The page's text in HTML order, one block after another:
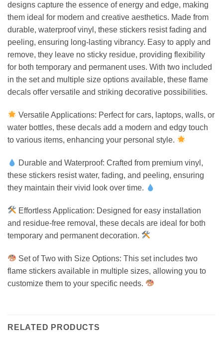
designs capture the essence of energy and edge, making
them ideal for modern and creative aesthetics. Made from
durable, waterproof vinyl, these stickers resist fading and
peeling, ensuring long-lasting vibrancy. Easy to apply and
remove, they leave no sticky residue, providing flexibility
for both temporary and permanent uses. With two included
in the set and multiple size options available, these flame
decals offer versatile and striking decorative possibilities.
Versatile Applications: Perfect for cars, laptops, walls, or
water bottles, these decals add a modern and edgy touch
to various items, enhancing your personal style.
Durable and Waterproof: Crafted from premium vinyl,
these stickers resist water, fading, and peeling, ensuring
they maintain their vivid look over time.
Effortless Application: Designed for easy installation
and residue-free removal, these decals are ideal for both
temporary and permanent decoration.
Set of Two with Size Options: This set includes two
flame stickers available in multiple sizes, allowing you to
customize them to your specific needs.
RELATED PRODUCTS